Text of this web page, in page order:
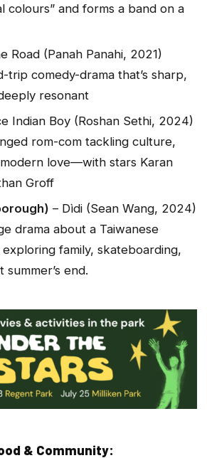
colours” and forms a band on a
Road(Panah Panahi, 2021)
trip comedy-drama that’s sharp,
resonant
Indian Boy(Roshan Sethi, 2024)
rom-com tackling culture,
love—with stars Karan
Groff
– Dìdi(Sean Wang, 2024)
drama about a Taiwanese
family, skateboarding,
end.
& Community: